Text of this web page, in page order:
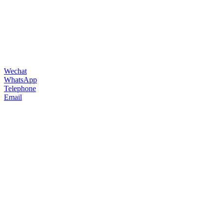
Wechat
WhatsApp
Telephone
Email